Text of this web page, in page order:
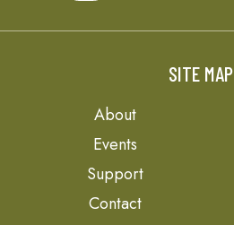
SITE MAP
About
Events
Support
Contact